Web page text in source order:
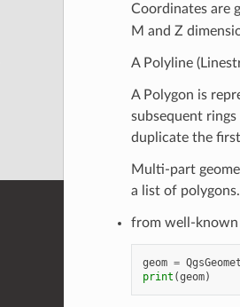
Coordinates are
M and Z
A Polyline
A Polygon is
subsequent
duplicate the
Multi-part
a list of polygons.
from well-known
geom =
print (geom)